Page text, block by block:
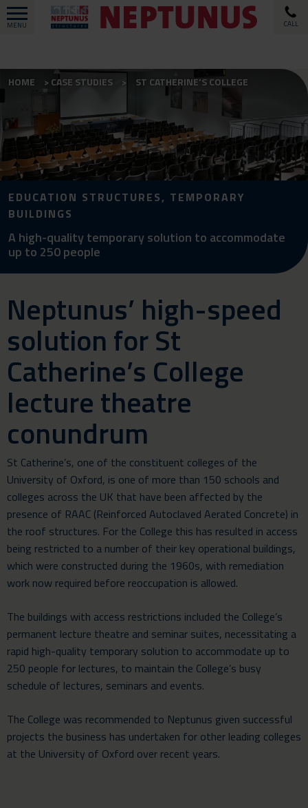
MENU CALL
HOME CASE STUDIES ST CATHERINE’S COLLEGE
EDUCATION STRUCTURES, TEMPORARY
BUILDINGS
A high-quality temporary solution to accommodate
up to 250 people
Neptunus’ high-speed
solution for St
Catherine’s College
lecture theatre
conundrum
St Catherine’s, one of the constituent colleges of the
University of Oxford, is one of more than 150 schools and
colleges across the UK that have been affected by the
presence of RAAC (Reinforced Autoclaved Aerated Concrete) in
the roof structures. For the College this has resulted in access
being restricted to a number of their key operational buildings,
which were constructed during the 1960s, with remediation
work now required before reoccupation is allowed.
The buildings with access restrictions included the College’s
permanent lecture theatre and seminar suites, necessitating a
rapid high-quality temporary solution to accommodate up to
250 people for lectures, to maintain the College’s busy
schedule of lectures, seminars and events.
The College was recommended to Neptunus given successful
projects the business has undertaken for other leading colleges
at the University of Oxford over recent years.